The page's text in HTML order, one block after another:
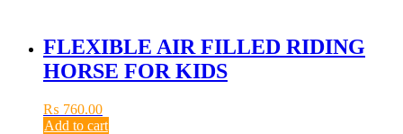
FLEXIBLE AIR FILLED RIDING
HORSE FOR KIDS
₨ 760.00
Add to cart